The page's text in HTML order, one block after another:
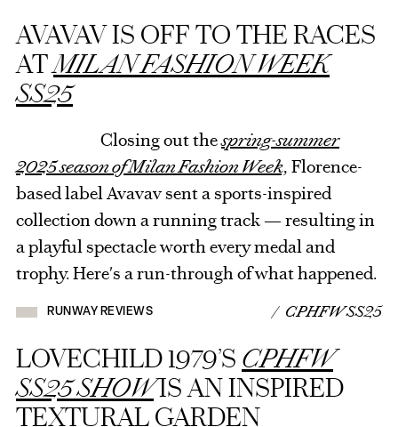
AVAVAV IS OFF TO THE RACES
ATMILAN FASHION WEEK
SS25
Closing out thespring-summer
2025 season of Milan Fashion Week, Florence-
based label Avavav sent a sports-inspired
collection down a running track — resulting in
a playful spectacle worth every medal and
trophy. Here's a run-through of what happened.
RUNWAY REVIEWS / CPHFW SS25
LOVECHILD 1979’S CPHFW
SS25 SHOWIS AN INSPIRED
TEXTURAL GARDEN